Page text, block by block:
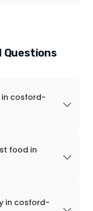
Questions
in cosford-
food in
in cosford-